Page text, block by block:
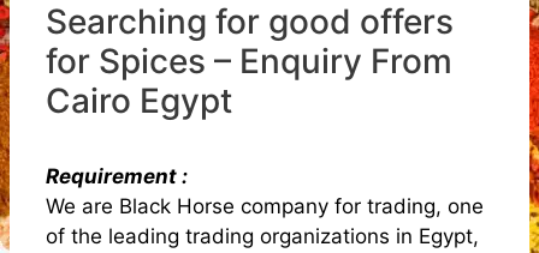
Searching for good offers
for Spices – Enquiry From
Cairo Egypt
Requirement :
We are Black Horse company for trading, one
of the leading trading organizations in Egypt,